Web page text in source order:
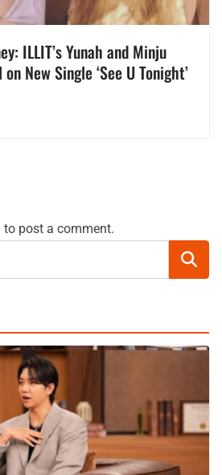
ILLIT’s Yunah and Minju
New Single ‘See U Tonight’
to post a comment.